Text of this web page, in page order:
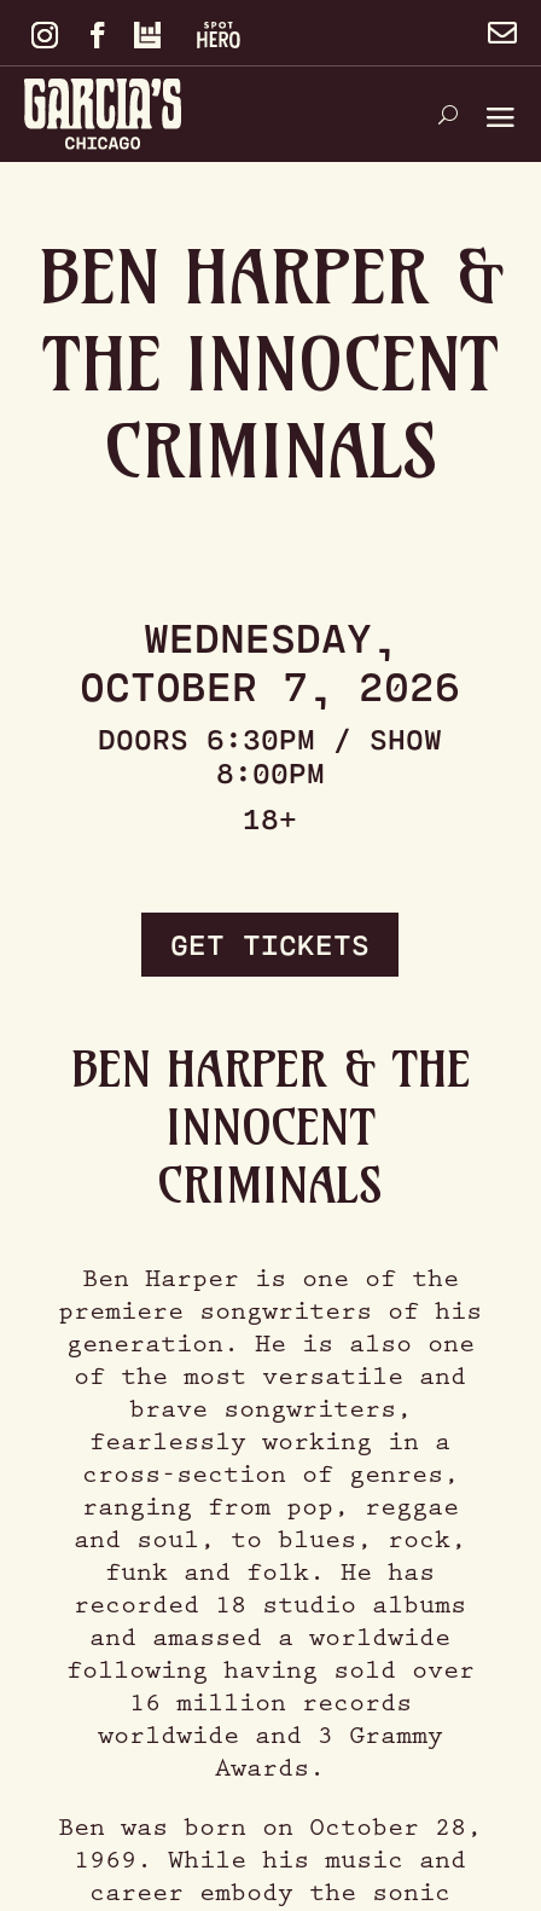

BEN HARPER &
THE INNOCENT
CRIMINALS
WEDNESDAY,
OCTOBER 7, 2026
DOORS 6:30PM / SHOW
8:00PM
18+
GET TICKETS
BEN HARPER & THE
INNOCENT
CRIMINALS
Ben Harper is one of the
premiere songwriters of his
generation. He is also one
of the most versatile and
brave songwriters,
fearlessly working in a
cross-section of genres,
ranging from pop, reggae
and soul, to blues, rock,
funk and folk. He has
recorded 18 studio albums
and amassed a worldwide
following having sold over
16 million records
worldwide and 3 Grammy
Awards.
Ben was born on October 28,
1969. While his music and
career embody the sonic